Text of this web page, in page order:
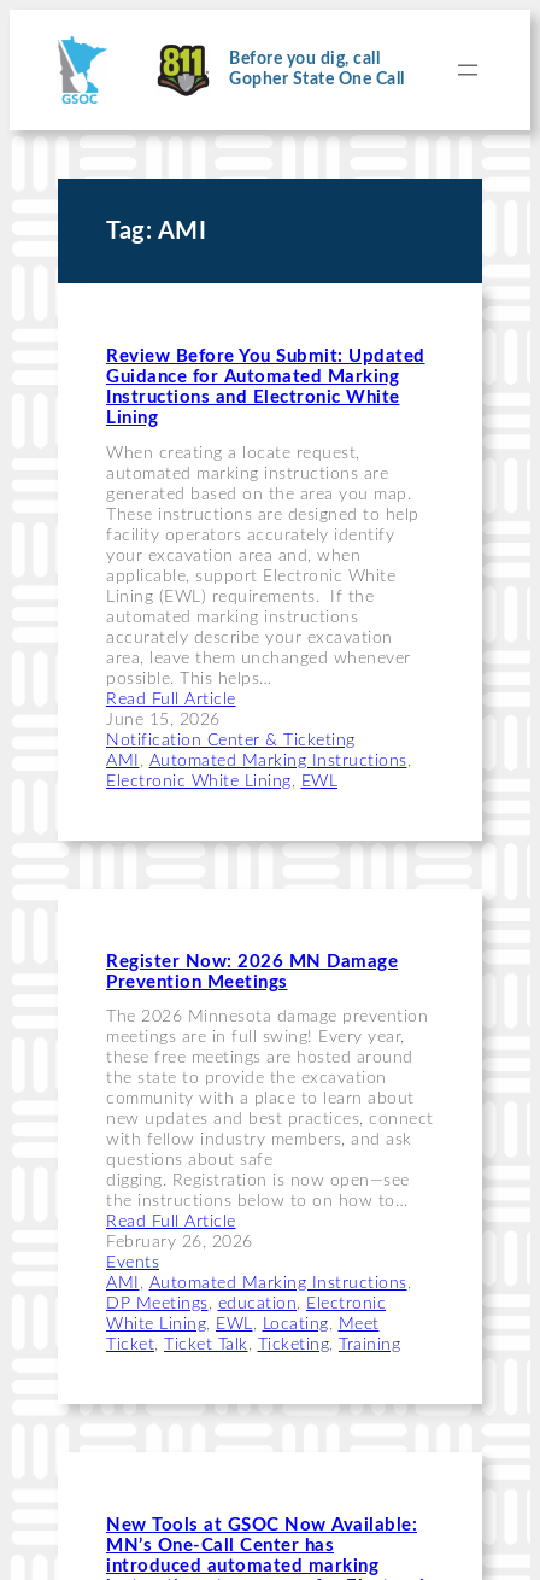
content
Before you dig, call
Gopher State One Call
Tag: AMI
Review Before You Submit: Updated
Guidance for Automated Marking
Instructions and Electronic White
Lining
When creating a locate request,
automated marking instructions are
generated based on the area you map.
These instructions are designed to help
facility operators accurately identify
your excavation area and, when
applicable, support Electronic White
Lining (EWL) requirements. If the
automated marking instructions
accurately describe your excavation
area, leave them unchanged whenever
possible. This helps…
Read Full Article
June 15, 2026
Notification Center & Ticketing
AMI
Automated Marking Instructions
Electronic White Lining
EWL
Register Now: 2026 MN Damage
Prevention Meetings
The 2026 Minnesota damage prevention
meetings are in full swing! Every year,
these free meetings are hosted around
the state to provide the excavation
community with a place to learn about
new updates and best practices, connect
with fellow industry members, and ask
questions about safe
digging. Registration is now open—see
the instructions below to on how to…
Read Full Article
February 26, 2026
Events
AMI , Automated Marking Instructions
DP Meetings, education, Electronic
White Lining, EWL, Locating, Meet
Ticket, Ticket Talk, Ticketing, Training
New Tools at GSOC Now Available:
MN’s One-Call Center has
introduced automated marking